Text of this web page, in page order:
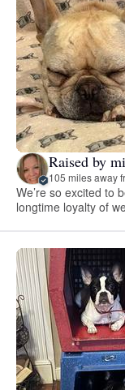
Raised by
105 miles away
We’re so excited to
longtime loyalty of